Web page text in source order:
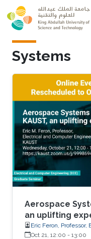
Skip to main content
Systems
Aerospace
an uplifting
Eric Feron,
Oct 21, 12:00 - 13:00